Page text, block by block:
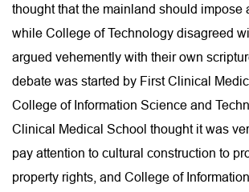
thought that the mainland should impose
while College of Technology disagreed
argued vehemently with their own
debate was started by First Clinical
College of Information Science and
Clinical Medical School thought it was
pay attention to cultural construction to
property rights, and College of